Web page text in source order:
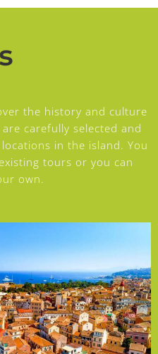
the history and culture
carefully selected and
in the island. You
tours or you can
own.